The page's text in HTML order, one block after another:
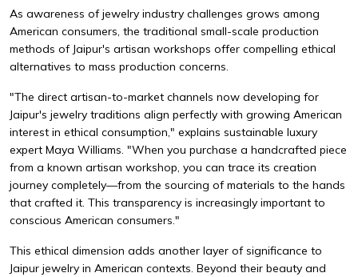
As awareness of jewelry industry challenges grows among
American consumers, the traditional small-scale production
methods of Jaipur's artisan workshops offer compelling ethical
alternatives to mass production concerns.
"The direct artisan-to-market channels now developing for
Jaipur's jewelry traditions align perfectly with growing American
interest in ethical consumption," explains sustainable luxury
expert Maya Williams. "When you purchase a handcrafted piece
from a known artisan workshop, you can trace its creation
journey completely—from the sourcing of materials to the hands
that crafted it. This transparency is increasingly important to
conscious American consumers."
This ethical dimension adds another layer of significance to
Jaipur jewelry in American contexts. Beyond their beauty and